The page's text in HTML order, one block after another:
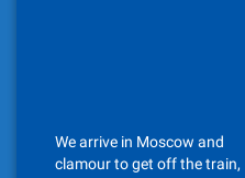
We arrive in Moscow and
clamour to get off the train,